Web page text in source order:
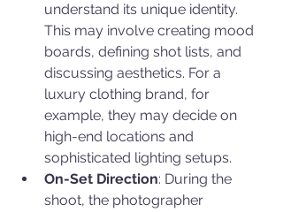
understand its unique identity.
This may involve creating mood
boards, defining shot lists, and
discussing aesthetics. For a
luxury clothing brand, for
example, they may decide on
high-end locations and
sophisticated lighting setups.
On-Set Direction: During the
shoot, the photographer